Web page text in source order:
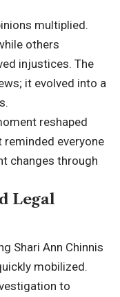
multiplied.
others
injustices. The
it evolved into a
reshaped
reminded everyone
changes through
Legal
Shari Ann Chinnis
mobilized.
to